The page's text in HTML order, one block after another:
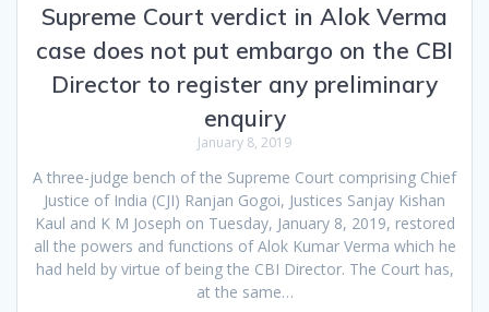
Supreme Court verdict in Alok Verma
case does not put embargo on the CBI
Director to register any preliminary
enquiry
January 8, 2019
A three-judge bench of the Supreme Court comprising Chief
Justice of India (CJI) Ranjan Gogoi, Justices Sanjay Kishan
Kaul and K M Joseph on Tuesday, January 8, 2019, restored
all the powers and functions of Alok Kumar Verma which he
had held by virtue of being the CBI Director. The Court has,
at the same…